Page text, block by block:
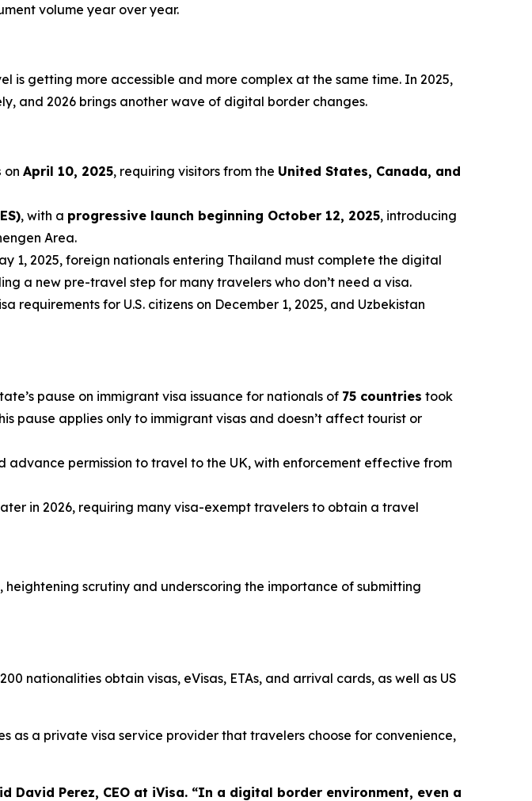
volume year over year.
is getting more accessible and more complex at the same time. In 2025,
and 2026 brings another wave of digital border changes.
on April 10, 2025, requiring visitors from the United States, Canada, and
, with a progressive launch beginning October 12, 2025, introducing
Area.
1, 2025, foreign nationals entering Thailand must complete the digital
a new pre-travel step for many travelers who don’t need a visa.
requirements for U.S. citizens on December 1, 2025, and Uzbekistan
pause on immigrant visa issuance for nationals of 75 countries took
pause applies only to immigrant visas and doesn’t affect tourist or
advance permission to travel to the UK, with enforcement effective from
in 2026, requiring many visa-exempt travelers to obtain a travel
scrutiny and underscoring the importance of submitting
nationalities obtain visas, eVisas, ETAs, and arrival cards, as well as US
as a private visa service provider that travelers choose for convenience,
David Perez, CEO at iVisa. “In a digital border environment, even a